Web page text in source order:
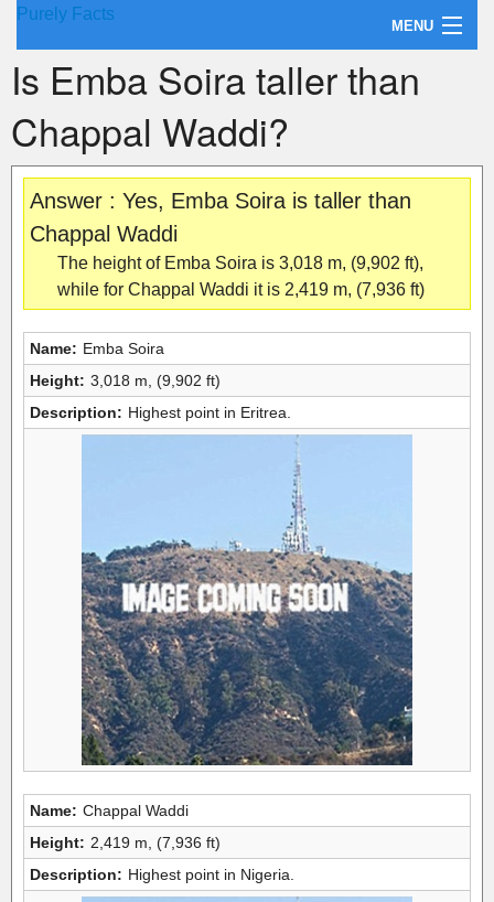
Purely Facts
MENU
About Purely Facts
Categories
Contact
Is Emba Soira taller than
Chappal Waddi?
Answer : Yes, Emba Soira is taller than
Chappal Waddi
The height of Emba Soira is 3,018 m, (9,902 ft),
while for Chappal Waddi it is 2,419 m, (7,936 ft)
Name: Emba Soira
Height: 3,018 m, (9,902 ft)
Description: Highest point in Eritrea.
Name: Chappal Waddi
Height: 2,419 m, (7,936 ft)
Description: Highest point in Nigeria.